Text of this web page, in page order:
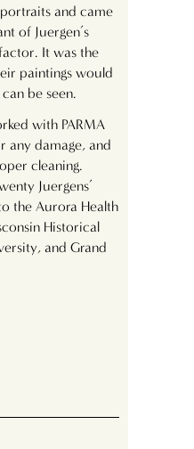
and came
of Juergen’s
It was the
paintings would
be seen.
with PARMA
any damage, and
cleaning.
Juergens’
the Aurora Health
Historical
and Grand